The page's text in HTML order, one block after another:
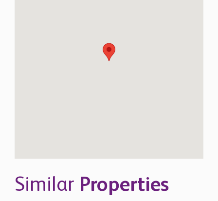
Similar Properties